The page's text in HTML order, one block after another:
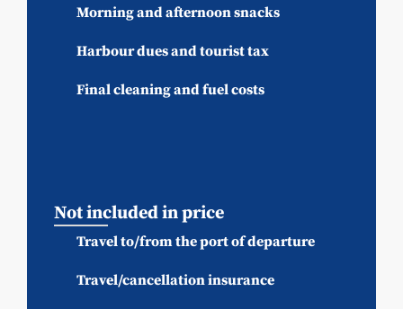
Morning and afternoon snacks
Harbour dues and tourist tax
Final cleaning and fuel costs
Not included in price
Travel to/from the port of departure
Travel/cancellation insurance